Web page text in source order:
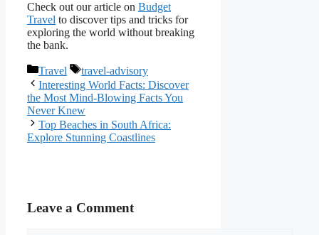
Check out our article on Budget
Travel to discover tips and tricks for
exploring the world without breaking
the bank.
Categories
Travel Tags
travel-advisory
Interesting World Facts: Discover
the Most Mind-Blowing Facts You
Never Knew
Top Beaches in South Africa:
Explore Stunning Coastlines
Leave a Comment